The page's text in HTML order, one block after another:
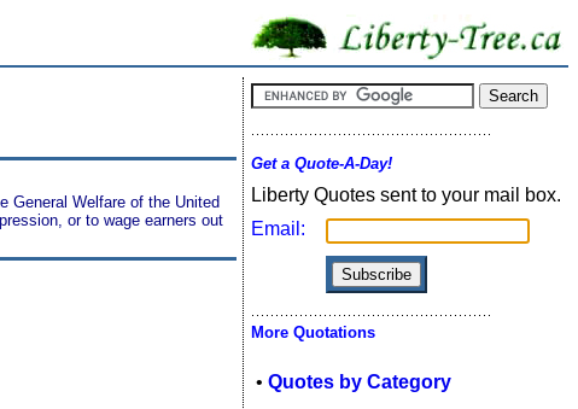
General Welfare of the United
or to wage earners out
Get a Quote-A-Day!
Liberty Quotes sent to your mail box.
Email:
More Quotations
• Quotes by Category